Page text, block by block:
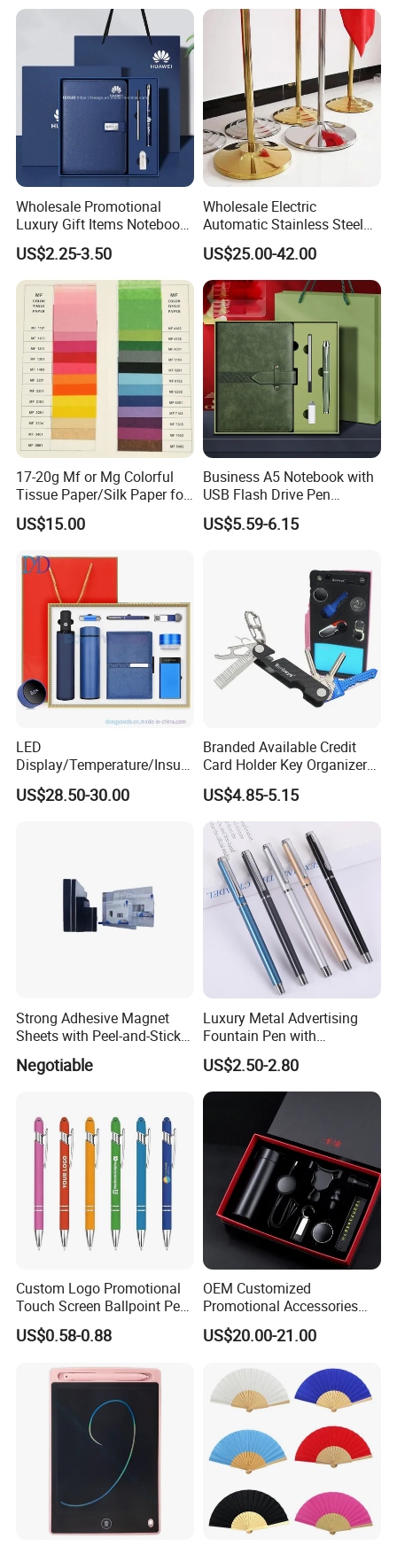
Wholesale Promotional
Luxury Gift Items Notebook
A5 Leather Journal
Customized Business Office
Diary Corporate Gift Set
with Pen
US$2.25-3.50
Wholesale Electric
Automatic Stainless Steel
Outdoor Bollard Security
Residential Tapered
Standing Flagpoles 2m
2.6m 3m Parking Motor
Flag Pole
US$25.00-42.00
17-20g Mf or Mg Colorful
Tissue Paper/Silk Paper for
Making Flower Kite or
Cutting Confetti, Gift
US$15.00
Business A5 Notebook with
USB Flash Drive Pen
Festival Corporate Gift Sets
US$5.59-6.15
LED
Display/Temperature/Insula
tion Cup/Umbrella/ 8g U
Disk/ A5 Notebook, Gift Set,
US$28.50-30.00
Branded Available Credit
Card Holder Key Organizer
Business Gift Key Organizer
US$4.85-5.15
Strong Adhesive Magnet
Sheets with Peel-and-Stick
Backing 100X100mm
Negotiable
Luxury Metal Advertising
Fountain Pen with
Aluminum Barrel
US$2.50-2.80
Custom Logo Promotional
Touch Screen Ballpoint Pen
1.0mm
US$0.58-0.88
OEM Customized
Promotional Accessories
Gift Set for Corporate
Branding Campaigns
US$20.00-21.00